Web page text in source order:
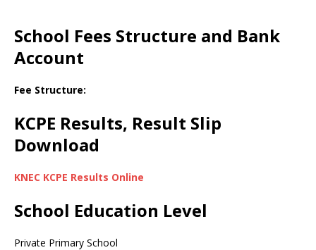
School Fees Structure and Bank
Account
Fee Structure:
KCPE Results, Result Slip
Download
KNEC KCPE Results Online
School Education Level
Private Primary School